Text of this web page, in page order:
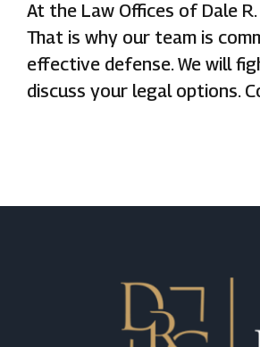
At the Law Offices of Dale
That is why our team is
effective defense. We will
discuss your legal options.